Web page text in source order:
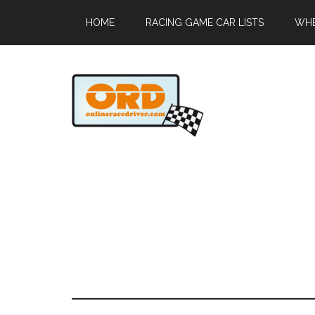
HOME RACING GAME CAR LISTS